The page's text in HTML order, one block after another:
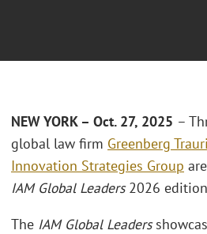
NEW YORK – Oct. 27, 2025 –
global law firm Greenberg
Innovation Strategies Group
IAM Global Leaders2026
The IAM Global Leaders